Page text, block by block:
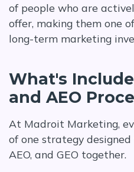
of people who are
offer, making them one
long-term marketing
What's
and AEO
At Madroit Marketing,
of one strategy
AEO, and GEO together.